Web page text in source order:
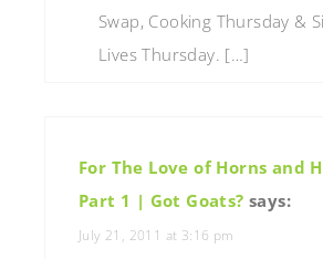
Swap, Cooking Thursday &
Lives Thursday. […]
For The Love of Horns and
Part 1 | Got Goats? says:
July 21, 2011 at 3:16 pm